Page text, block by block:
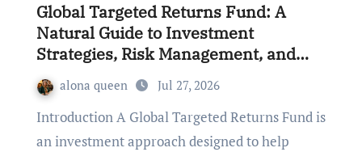
Global Targeted Returns Fund: A
Natural Guide to Investment
Strategies, Risk Management, and
Long-Term Financial Growth
alona queen Jul 27, 2026
Introduction A Global Targeted Returns Fund is
an investment approach designed to help